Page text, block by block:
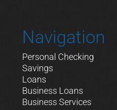
Navigation
Personal Checking
Savings
Loans
Business Loans
Business Services